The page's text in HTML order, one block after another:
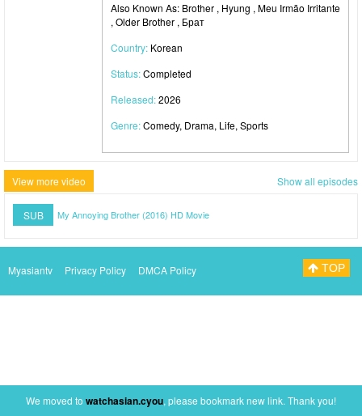
Also Known As: Brother , Hyung , Meu Irmão Irritante
, Older Brother , Брат
Country: Korean
Status:Completed
Released:2026
Genre:Comedy, Drama, Life, Sports
View more video Show all episodes
SUB My Annoying Brother (2016) HD Movie
Myasiantv Privacy Policy DMCA Policy TOP
We moved to watchasian.cyou, please bookmark new link. Thank you!